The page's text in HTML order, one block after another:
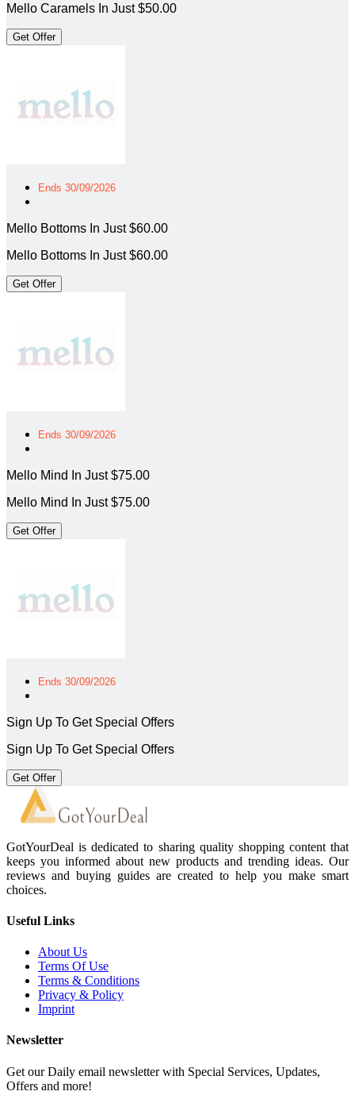
Mello Caramels In Just $50.00
Get Offer
Ends 30/09/2026
Mello Bottoms In Just $60.00
Mello Bottoms In Just $60.00
Get Offer
Ends 30/09/2026
Mello Mind In Just $75.00
Mello Mind In Just $75.00
Get Offer
Ends 30/09/2026
Sign Up To Get Special Offers
Sign Up To Get Special Offers
Get Offer
GotYourDeal is dedicated to sharing quality shopping content that
keeps you informed about new products and trending ideas. Our
reviews and buying guides are created to help you make smart
choices.
Useful Links
About Us
Terms Of Use
Terms & Conditions
Privacy & Policy
Imprint
Newsletter
Get our Daily email newsletter with Special Services, Updates,
Offers and more!